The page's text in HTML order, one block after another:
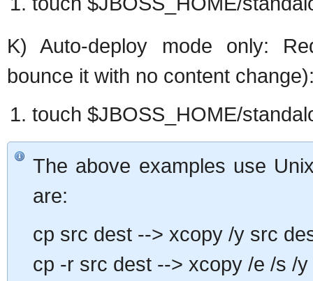
K) Auto-deploy mode only:
bounce it with no content
touch $JBOSS_HOME/
The above examples use
are:
cp src dest --> xcopy /y src
cp -r src dest --> xcopy /e /s /